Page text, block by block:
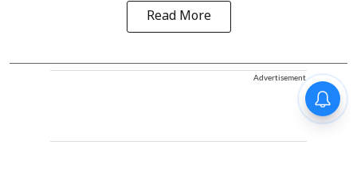
Read More
Advertisement